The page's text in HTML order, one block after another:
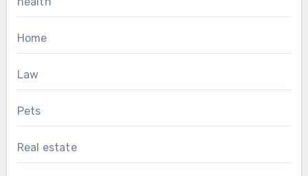
Home
Law
Pets
Real estate